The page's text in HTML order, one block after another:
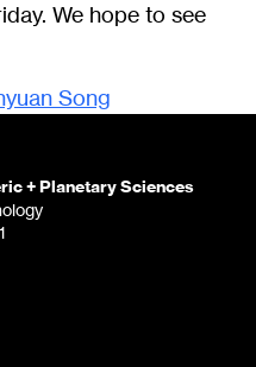
We hope to see
Song
+ Planetary Sciences